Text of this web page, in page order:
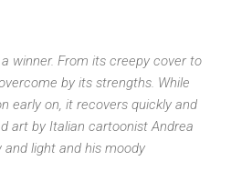
winner. From its creepy cover to
by its strengths. While
early on, it recovers quickly and
art by Italian cartoonist Andrea
light and his moody